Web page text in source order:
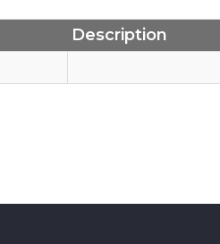
Description